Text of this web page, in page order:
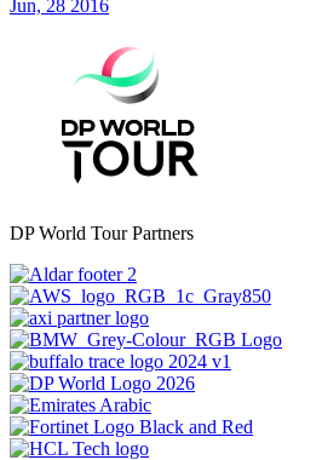
Jun, 28 2016
DP World Tour Partners